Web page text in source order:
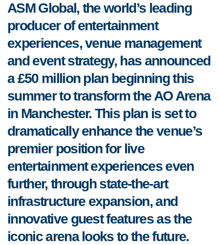
ASM Global, the world’s leading
producer of entertainment
experiences, venue management
and event strategy, has announced
a £50 million plan beginning this
summer to transform the AO Arena
in Manchester. This plan is set to
dramatically enhance the venue’s
premier position for live
entertainment experiences even
further, through state-the-art
infrastructure expansion, and
innovative guest features as the
iconic arena looks to the future.